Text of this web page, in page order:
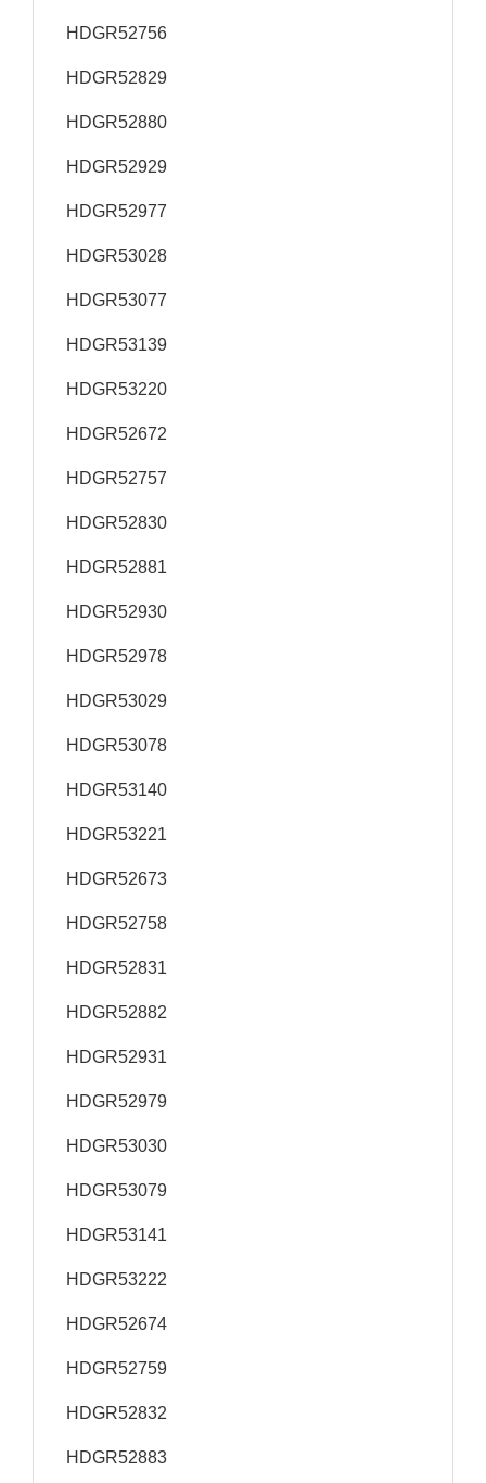
HDGR52756
HDGR52829
HDGR52880
HDGR52929
HDGR52977
HDGR53028
HDGR53077
HDGR53139
HDGR53220
HDGR52672
HDGR52757
HDGR52830
HDGR52881
HDGR52930
HDGR52978
HDGR53029
HDGR53078
HDGR53140
HDGR53221
HDGR52673
HDGR52758
HDGR52831
HDGR52882
HDGR52931
HDGR52979
HDGR53030
HDGR53079
HDGR53141
HDGR53222
HDGR52674
HDGR52759
HDGR52832
HDGR52883